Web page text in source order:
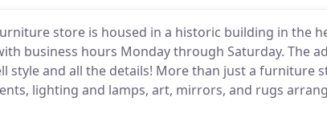
store is housed in a historic building in the
business hours Monday through Saturday. The
style and all the details! More than just a furniture
lighting and lamps, art, mirrors, and rugs